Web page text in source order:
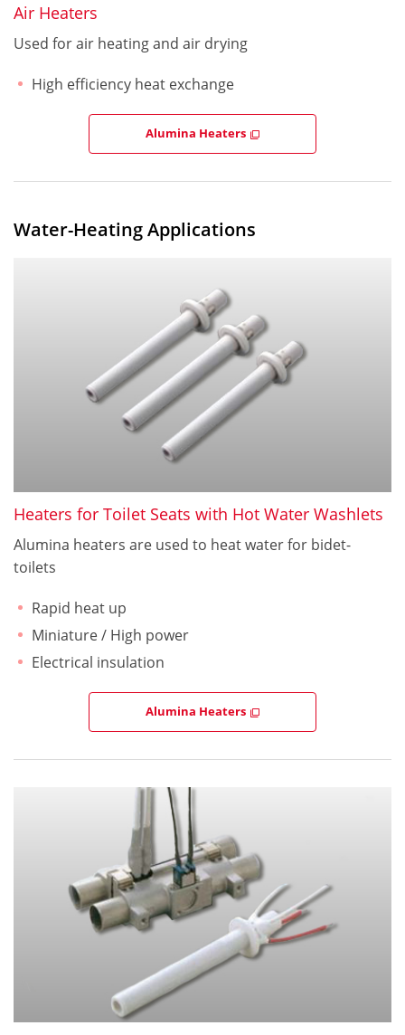
Air Heaters
Used for air heating and air drying
High efficiency heat exchange
Alumina Heaters
Water-Heating Applications
Heaters for Toilet Seats with Hot Water Washlets
Alumina heaters are used to heat water for bidet-
toilets
Rapid heat up
Miniature / High power
Electrical insulation
Alumina Heaters